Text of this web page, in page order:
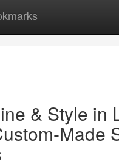
& Style in
Made